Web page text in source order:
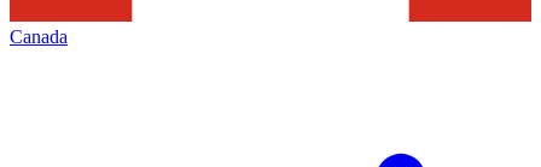
Canada